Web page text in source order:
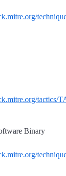
tactics/
Binary